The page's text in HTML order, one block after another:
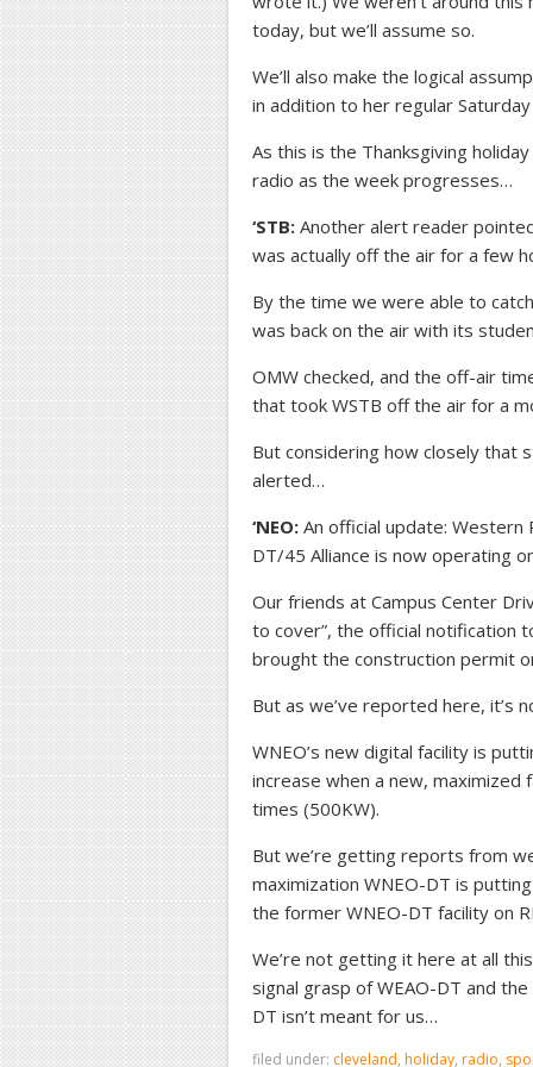
today, but we’ll assume so.
We’ll also make the logical
in addition to her regular
As this is the Thanksgiving
radio as the week progresses…
‘STB: Another alert reader
was actually off the air for a few
By the time we were able to
was back on the air with its
OMW checked, and the off-air
that took WSTB off the air for a
But considering how closely that
alerted…
‘NEO: An official update:
DT/45 Alliance is now operating
Our friends at Campus Center
to cover”, the official notification
brought the construction permit
But as we’ve reported here, it’s
WNEO’s new digital facility is
increase when a new,
times (500KW).
But we’re getting reports from
maximization WNEO-DT is
the former WNEO-DT facility on
We’re not getting it here at all
signal grasp of WEAO-DT and
DT isn’t meant for us…
filed under: cleveland, holiday, radio,